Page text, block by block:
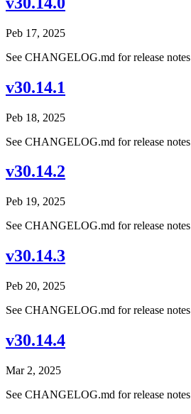
Peb 17, 2025
See CHANGELOG.md for release notes
v30.14.1
Peb 18, 2025
See CHANGELOG.md for release notes
v30.14.2
Peb 19, 2025
See CHANGELOG.md for release notes
v30.14.3
Peb 20, 2025
See CHANGELOG.md for release notes
v30.14.4
Mar 2, 2025
See CHANGELOG.md for release notes